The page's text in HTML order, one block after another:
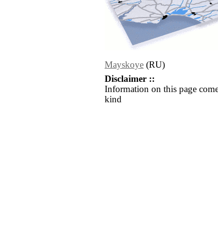
Mayskoye (RU)
Disclaimer ::
Information on this page
kind